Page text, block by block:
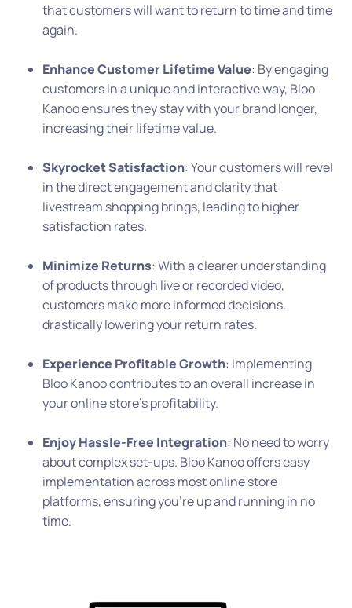
that customers will want to return to time and time
again.
Enhance Customer Lifetime Value: By engaging
customers in a unique and interactive way, Bloo
Kanoo ensures they stay with your brand longer,
increasing their lifetime value.
Skyrocket Satisfaction: Your customers will revel
in the direct engagement and clarity that
livestream shopping brings, leading to higher
satisfaction rates.
Minimize Returns: With a clearer understanding
of products through live or recorded video,
customers make more informed decisions,
drastically lowering your return rates.
Experience Profitable Growth: Implementing
Bloo Kanoo contributes to an overall increase in
your online store’s profitability.
Enjoy Hassle-Free Integration: No need to worry
about complex set-ups. Bloo Kanoo offers easy
implementation across most online store
platforms, ensuring you’re up and running in no
time.